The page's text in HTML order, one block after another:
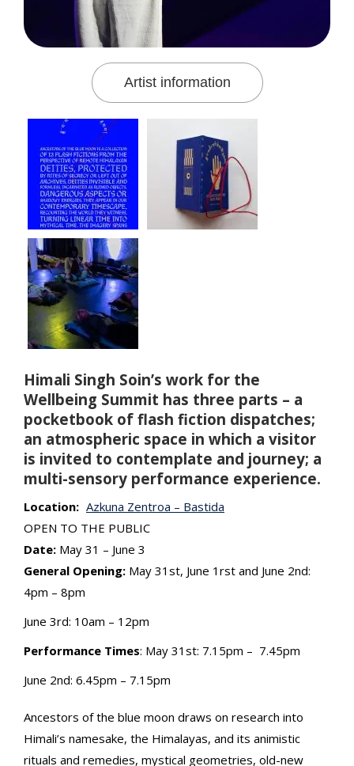
Artist information
Himali Singh Soin’s work for the
Wellbeing Summit has three parts – a
pocketbook of flash fiction dispatches;
an atmospheric space in which a visitor
is invited to contemplate and journey; a
multi-sensory performance experience.
Location: Azkuna Zentroa – Bastida
OPEN TO THE PUBLIC
Date: May 31 – June 3
General Opening: May 31st, June 1rst and June 2nd:
4pm – 8pm
June 3rd: 10am – 12pm
Performance Times: May 31st: 7.15pm – 7.45pm
June 2nd: 6.45pm – 7.15pm
Ancestors of the blue moon draws on research into
Himali’s namesake, the Himalayas, and its animistic
rituals and remedies, mystical geometries, old-new